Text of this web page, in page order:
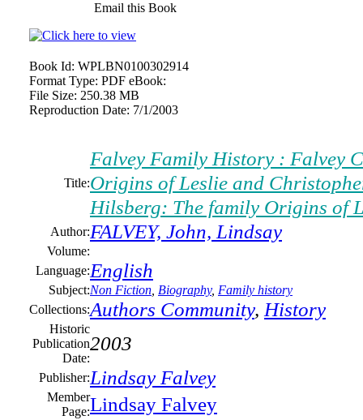
Email this Book
Book Id: WPLBN0100302914
Format Type: PDF eBook:
File Size: 250.38 MB
Reproduction Date: 7/1/2003
Title:
Falvey Family History : Falvey
Origins of Leslie and
Hilsberg: The family Origins of
Author:FALVEY, John, Lindsay
Volume:
Language:English
Subject:Non Fiction Biography, Family history
Collections:Authors Community,History
Historic
Publication
Date:
2003
Publisher:Lindsay Falvey
Member
Page:Lindsay Falvey